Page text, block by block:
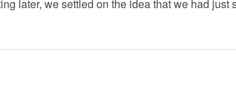
later, we settled on the idea that we had just